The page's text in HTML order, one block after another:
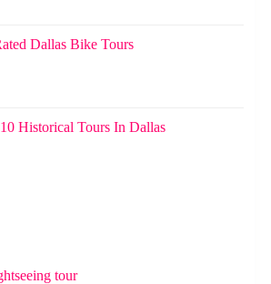
Dallas Bike Tours
Historical Tours In Dallas
tour